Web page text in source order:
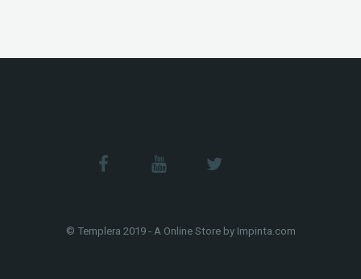
© Templera 2019 - A Online Store by Impinta.com